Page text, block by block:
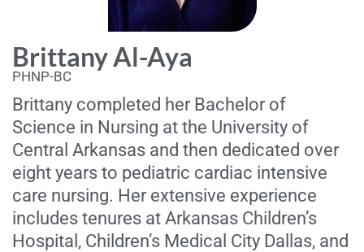
Brittany Al-Aya
PHNP-BC
Brittany completed her Bachelor of
Science in Nursing at the University of
Central Arkansas and then dedicated over
eight years to pediatric cardiac intensive
care nursing. Her extensive experience
includes tenures at Arkansas Children’s
Hospital, Children’s Medical City Dallas, and